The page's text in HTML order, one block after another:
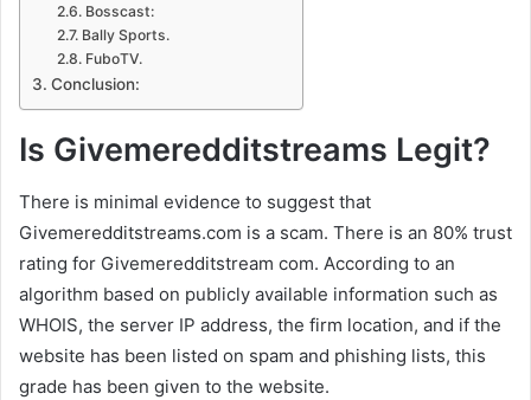
Bosscast:
Bally Sports.
FuboTV.
Conclusion:
Is Givemeredditstreams Legit?
There is minimal evidence to suggest that
Givemeredditstreams.com is a scam. There is an 80% trust
rating for Givemeredditstream com. According to an
algorithm based on publicly available information such as
WHOIS, the server IP address, the firm location, and if the
website has been listed on spam and phishing lists, this
grade has been given to the website.